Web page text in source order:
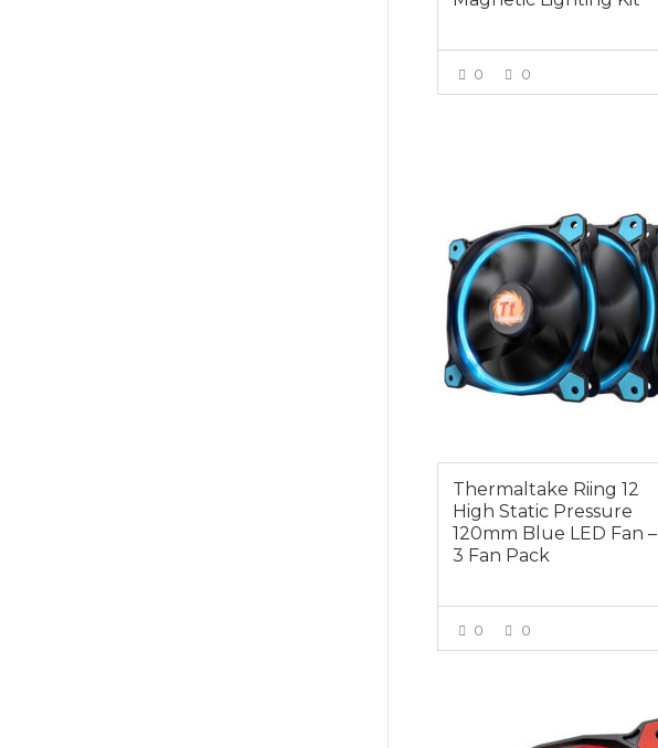
0 0
Thermaltake Riing 12
High Static Pressure
120mm Blue LED Fan –
3 Fan Pack
0 0